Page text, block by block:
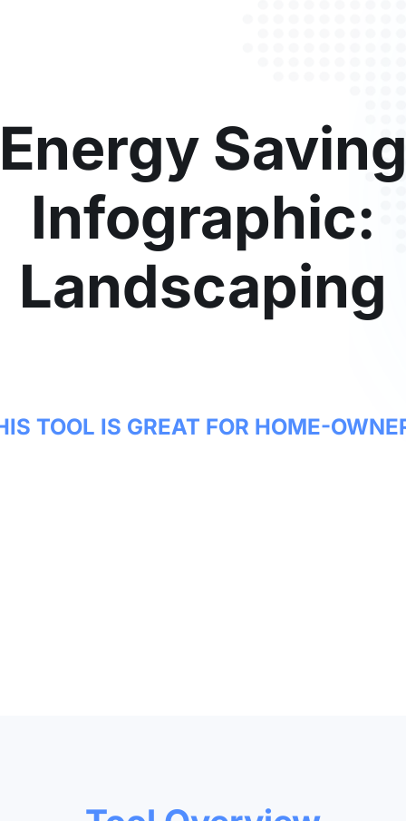
Infographic:
Landscaping
TOOL IS GREAT FOR HOME-